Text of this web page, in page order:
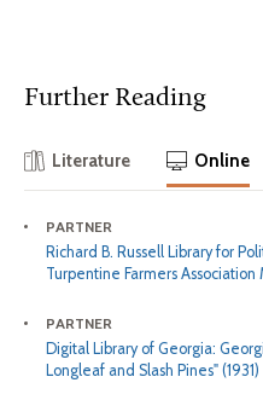
Further Reading
Literature Online
PARTNER
Richard B. Russell Library for
Turpentine Farmers Association
PARTNER
Digital Library of Georgia:
Longleaf and Slash Pines" (1931)